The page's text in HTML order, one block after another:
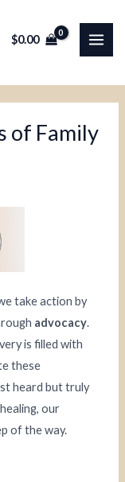
$0.00
of Family
take action by
advocacy.
is filled with
these
heard but truly
our
of the way.